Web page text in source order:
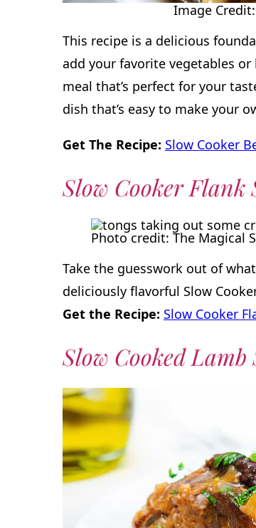
Image
This recipe is a delicious
add your favorite vegetables
meal that’s perfect for your
dish that’s easy to make your
Get The Recipe: Slow Cooker
Slow Cooker Flank
Photo credit: The Magical
Take the guesswork out of
deliciously flavorful Slow
Get the Recipe: Slow Cooker
Slow Cooked Lamb